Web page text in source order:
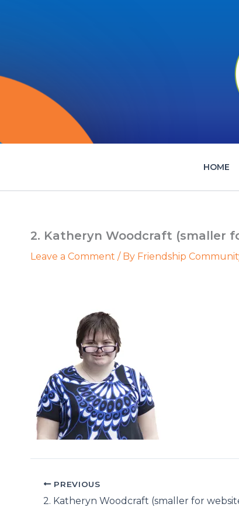
HOME
2. Katheryn Woodcraft (smaller
Leave a Comment / By Friendship
PREVIOUS
2. Katheryn Woodcraft (smaller for